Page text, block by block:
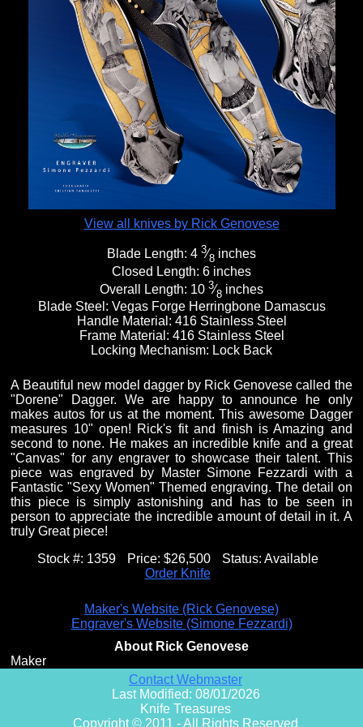
View all knives by Rick Genovese
Blade Length: 4 3⁄8 inches
Closed Length: 6 inches
Overall Length: 10 3⁄8 inches
Blade Steel: Vegas Forge Herringbone Damascus
Handle Material: 416 Stainless Steel
Frame Material: 416 Stainless Steel
Locking Mechanism: Lock Back
A Beautiful new model dagger by Rick Genovese called the
"Dorene" Dagger. We are happy to announce he only
makes autos for us at the moment. This awesome Dagger
measures 10" open! Rick's fit and finish is Amazing and
second to none. He makes an incredible knife and a great
"Canvas" for any engraver to showcase their talent. This
piece was engraved by Master Simone Fezzardi with a
Fantastic "Sexy Women" Themed engraving. The detail on
this piece is simply astonishing and has to be seen in
person to appreciate the incredible amount of detail in it. A
truly Great piece!
Stock #: 1359 Price: $26,500 Status: Available
Order Knife
Maker's Website (Rick Genovese)
Engraver's Website (Simone Fezzardi)
About Rick Genovese
Maker
Contact Webmaster
Last Modified: 08/01/2026
Knife Treasures
Copyright © 2011 - All Rights Reserved